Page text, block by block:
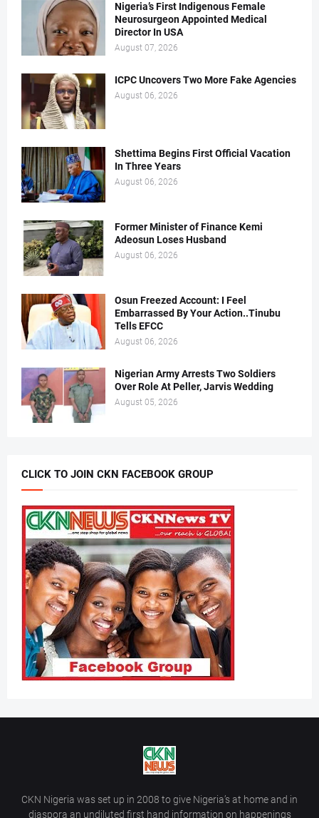
Nigeria’s First Indigenous Female
Neurosurgeon Appointed Medical
Director In USA
August 07, 2026
ICPC Uncovers Two More Fake Agencies
August 06, 2026
Shettima Begins First Official Vacation
In Three Years
August 06, 2026
Former Minister of Finance Kemi
Adeosun Loses Husband
August 06, 2026
Osun Freezed Account: I Feel
Embarrassed By Your Action..Tinubu
Tells EFCC
August 06, 2026
Nigerian Army Arrests Two Soldiers
Over Role At Peller, Jarvis Wedding
August 05, 2026
CLICK TO JOIN CKN FACEBOOK GROUP
CKN Nigeria was set up in 2008 to give Nigeria’s at home and in
diaspora an undiluted first hand information on happenings